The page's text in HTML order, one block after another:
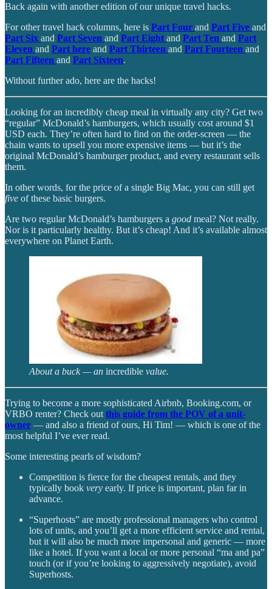
Back again with another edition of our unique travel hacks.
For other travel hack columns, here is Part Four and Part Five and
Part Six and Part Seven and Part Eight and Part Ten and Part
Eleven and Part here and Part Thirteen and Part Fourteen and
Part Fifteen and Part Sixteen.
Without further ado, here are the hacks!
Looking for an incredibly cheap meal in virtually any city? Get two
“regular” McDonald’s hamburgers, which usually cost around $1
USD each. They’re often hard to find on the order-screen — the
chain wants to upsell you more expensive items — but it’s the
original McDonald’s hamburger product, and every restaurant sells
them.
In other words, for the price of a single Big Mac, you can still get
five of these basic burgers.
Are two regular McDonald’s hamburgers a good meal? Not really.
Nor is it particularly healthy. But it’s cheap! And it’s available almost
everywhere on Planet Earth.
About a buck — an incredible value.
Trying to become a more sophisticated Airbnb, Booking.com, or
VRBO renter? Check out this guide from the POV of a unit-
owner — and also a friend of ours, Hi Tim! — which is one of the
most helpful I’ve ever read.
Some interesting pearls of wisdom?
Competition is fierce for the cheapest rentals, and they
typically book very early. If price is important, plan far in
advance.
“Superhosts” are mostly professional managers who control
lots of units, and you’ll get a more efficient service and rental,
but it will also be much more impersonal and generic — more
like a hotel. If you want a local or more personal “ma and pa”
touch (or if you’re looking to aggressively negotiate), avoid
Superhosts.